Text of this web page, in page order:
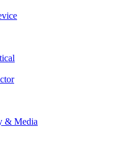
& Media